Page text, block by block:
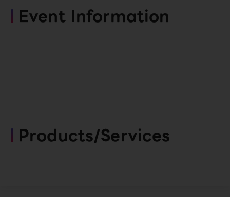
Event Information
Products/Services